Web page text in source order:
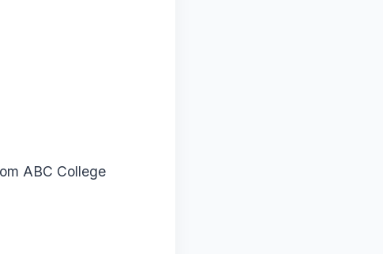
ABC College